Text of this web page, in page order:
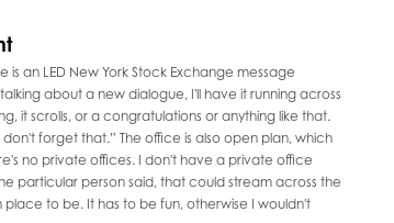
an LED New York Stock Exchange message
about a new dialogue, I'll have it running across
it scrolls, or a congratulations or anything like that.
forget that.” The office is also open plan, which
no private offices. I don't have a private office
particular person said, that could stream across the
place to be. It has to be fun, otherwise I wouldn't